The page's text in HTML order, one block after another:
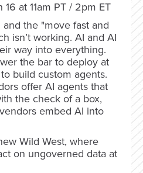
at 11am PT / 2pm ET
the "move fast and
isn’t working. AI and AI
way into everything.
the bar to deploy at
build custom agents.
offer AI agents that
the check of a box,
embed AI into
Wild West, where
on ungoverned data at